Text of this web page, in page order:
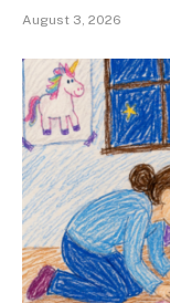
August 3, 2026